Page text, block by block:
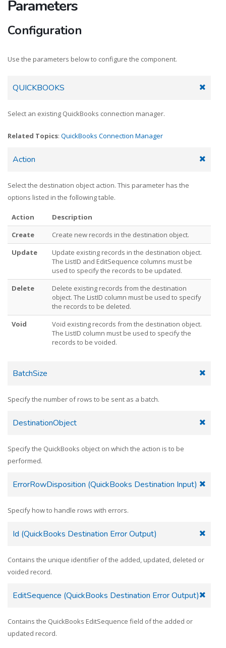
Parameters
Configuration
Use the parameters below to configure the component.
QUICKBOOKS
Select an existing QuickBooks connection manager.
Related Topics: QuickBooks Connection Manager
Action
Select the destination object action. This parameter has the
options listed in the following table.
Action
Description
Create
Create new records in the destination object.
Update
Update existing records in the destination object.
The ListID and EditSequence columns must be
used to specify the records to be updated.
Delete
Delete existing records from the destination
object. The ListID column must be used to specify
the records to be deleted.
Void
Void existing records from the destination object.
The ListID column must be used to specify the
records to be voided.
BatchSize
Specify the number of rows to be sent as a batch.
DestinationObject
Specify the QuickBooks object on which the action is to be
performed.
ErrorRowDisposition (QuickBooks Destination Input)
Specify how to handle rows with errors.
Id (QuickBooks Destination Error Output)
Contains the unique identifier of the added, updated, deleted or
voided record.
EditSequence (QuickBooks Destination Error Output)
Contains the QuickBooks EditSequence field of the added or
updated record.